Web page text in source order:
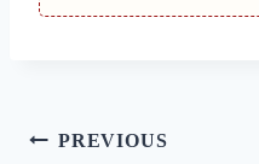
PostPREVIOUS